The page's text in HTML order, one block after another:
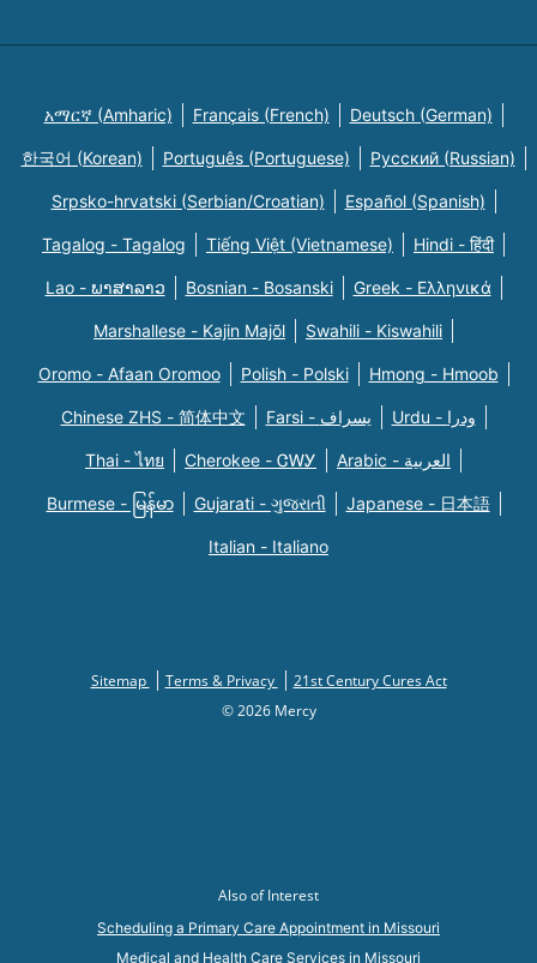
አማርኛ (Amharic) Français (French) Deutsch (German)
한국어 (Korean) Português (Portuguese) Русский (Russian)
Srpsko-hrvatski (Serbian/Croatian) Español (Spanish)
Tagalog - Tagalog Tiếng Việt (Vietnamese) Hindi - हिंदी
Lao - ພາສາລາວ Bosnian - Bosanski Greek - Eλληνικά
Marshallese - Kajin Majõl Swahili - Kiswahili
Oromo - Afaan Oromoo Polish - Polski Hmong - Hmoob
Chinese ZHS - 简体中文 Farsi - یسراف Urdu - ودرا
Thai - ไทย Cherokee - ᏣᎳᎩ Arabic - العربية
Burmese - မြန်မာ Gujarati - ગુજરાતી Japanese - 日本語
Italian - Italiano
Sitemap Terms & Privacy
21st Century Cures Act
© 2026 Mercy
Also of Interest
Scheduling a Primary Care Appointment in Missouri
Medical and Health Care Services in Missouri